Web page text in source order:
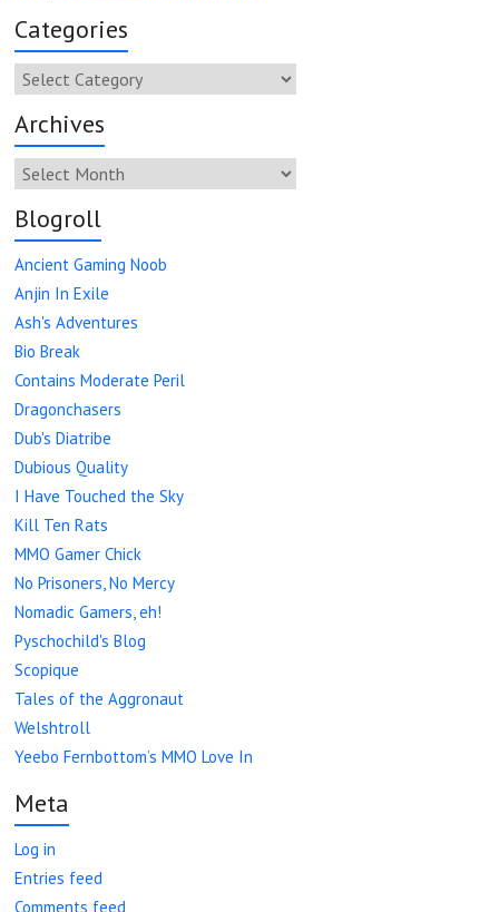
Categories
Categories
Archives
Archives
Blogroll
Ancient Gaming Noob
Anjin In Exile
Ash's Adventures
Bio Break
Contains Moderate Peril
Dragonchasers
Dub's Diatribe
Dubious Quality
I Have Touched the Sky
Kill Ten Rats
MMO Gamer Chick
No Prisoners, No Mercy
Nomadic Gamers, eh!
Pyschochild's Blog
Scopique
Tales of the Aggronaut
Welshtroll
Yeebo Fernbottom’s MMO Love In
Meta
Log in
Entries feed
Comments feed